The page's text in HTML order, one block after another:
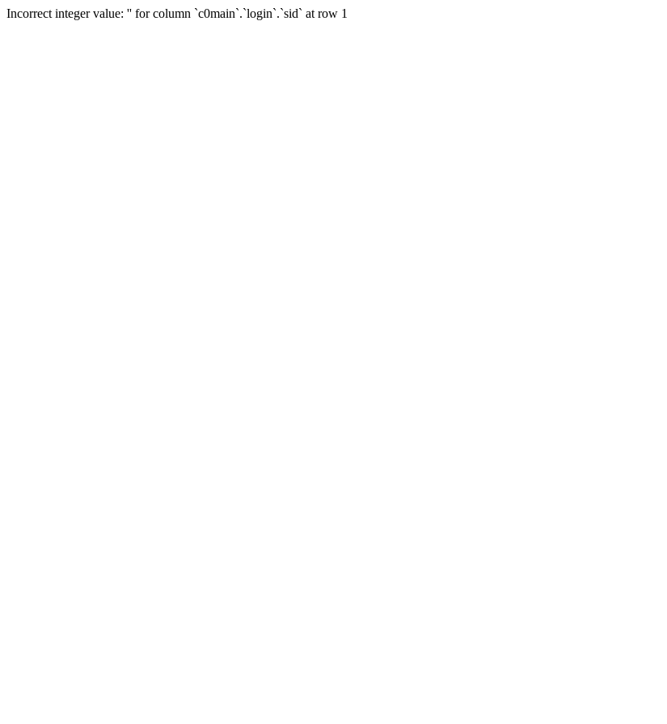
Incorrect integer value: '' for column `c0main`.`login`.`sid` at row 1